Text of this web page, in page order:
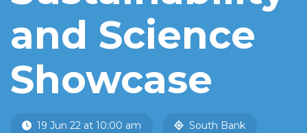
and Science
Showcase
19 Jun 22 at 10:00 am South Bank